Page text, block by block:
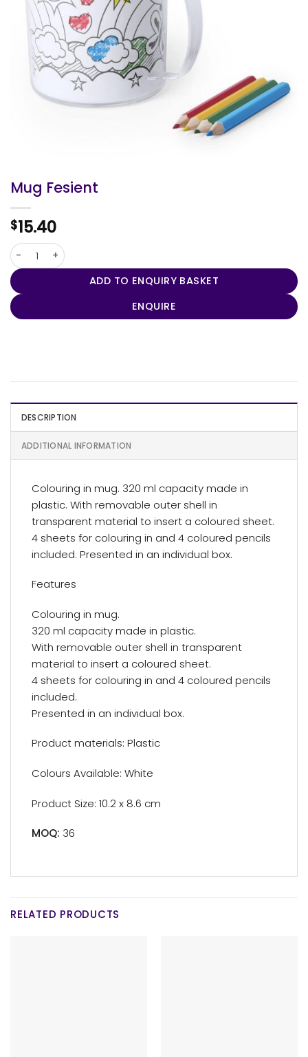
Mug Fesient
$15.40
Mug Fesient quantity
ADD TO ENQUIRY BASKET
ENQUIRE
DESCRIPTION
ADDITIONAL INFORMATION
Colouring in mug. 320 ml capacity made in
plastic. With removable outer shell in
transparent material to insert a coloured sheet.
4 sheets for colouring in and 4 coloured pencils
included. Presented in an individual box.
Features
Colouring in mug.
320 ml capacity made in plastic.
With removable outer shell in transparent
material to insert a coloured sheet.
4 sheets for colouring in and 4 coloured pencils
included.
Presented in an individual box.
Product materials: Plastic
Colours Available: White
Product Size: 10.2 x 8.6 cm
MOQ: 36
RELATED PRODUCTS